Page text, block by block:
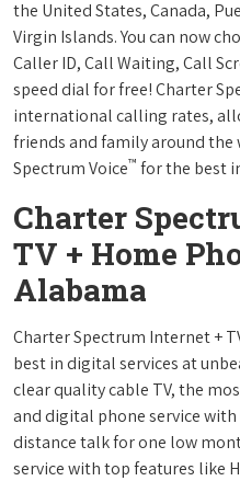
the United States, Canada,
Virgin Islands. You can now
Caller ID, Call Waiting, Call
speed dial for free! Charter
international calling rates,
friends and family around
Spectrum Voice™ for the best
Charter
TV + Home
Alabama
Charter Spectrum Internet +
best in digital services at
clear quality cable TV, the
and digital phone service
distance talk for one low
service with top features like